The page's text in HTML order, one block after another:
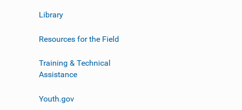
Library
Resources for the Field
Training & Technical
Assistance
Youth.gov